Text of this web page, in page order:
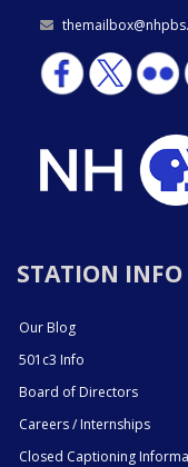
STATION INFO
Our Blog
501c3 Info
Board of Directors
Careers / Internships
Closed Captioning